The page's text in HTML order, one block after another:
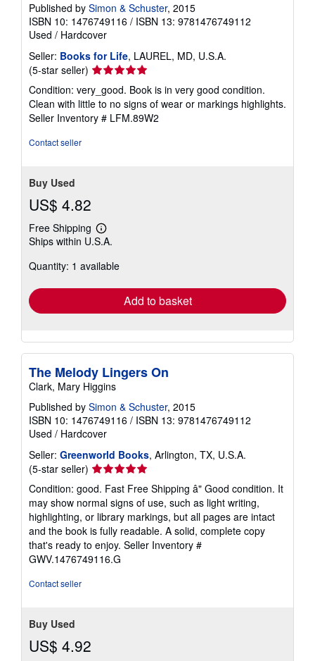
Published by Simon & Schuster, 2015
ISBN 10: 1476749116 / ISBN 13: 9781476749112
Used / Hardcover
Seller: Books for Life, LAUREL, MD, U.S.A.
(5-star seller) Seller
5
out
of
Condition: very_good. Book is in very good condition.
Clean with little to no signs of wear or markings highlights.
Seller Inventory # LFM.89W2
Contact seller
Buy Used
US$ 4.82
Free Shipping
Learn
more
shipping
Ships within U.S.A.
Quantity: 1 available
Add to basket
The Melody Lingers On
Clark, Mary Higgins
Published by Simon & Schuster, 2015
ISBN 10: 1476749116 / ISBN 13: 9781476749112
Used / Hardcover
Seller: Greenworld Books, Arlington, TX, U.S.A.
(5-star seller) Seller
rating
5
out
of
5
stars
Condition: good. Fast Free Shipping â" Good condition. It
may show normal signs of use, such as light writing,
highlighting, or library markings, but all pages are intact
and the book is fully readable. A solid, complete copy
that's ready to enjoy. Seller Inventory #
GWV.1476749116.G
Contact seller
Buy Used
US$ 4.92